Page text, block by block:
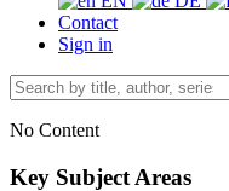
Contact
Sign in
No Content
Key Subject Areas